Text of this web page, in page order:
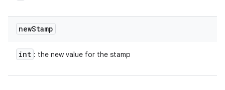
newStamp
int : the new value for the stamp